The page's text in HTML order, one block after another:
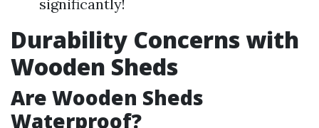
significantly!
Durability Concerns with
Wooden Sheds
Are Wooden Sheds
Waterproof?